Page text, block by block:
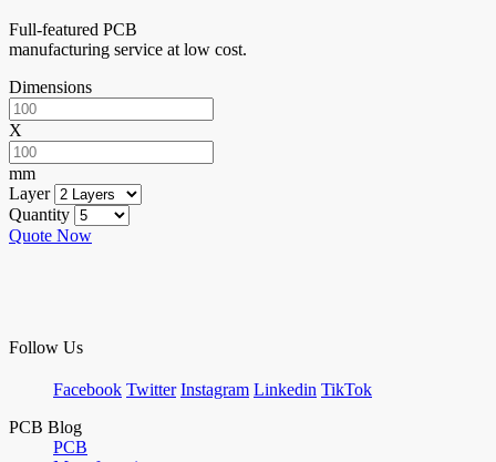
Full-featured PCB
manufacturing service at low cost.
Dimensions
X
mm
Layer
Quantity
Quote Now
Follow Us
Facebook Twitter Instagram Linkedin TikTok
PCB Blog
PCB